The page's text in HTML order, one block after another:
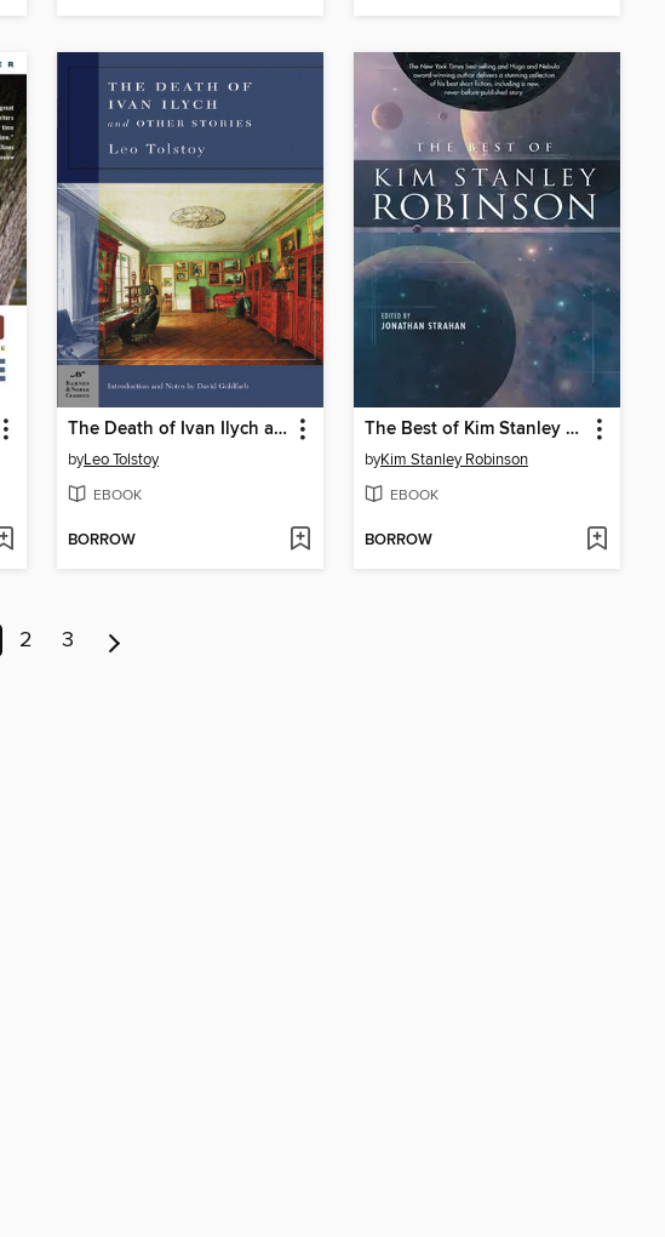
The Death of Ivan Ilych and Other Stories
byLeo Tolstoy
EBOOK
BORROW
The Best of Kim Stanley Robinson
byKim Stanley Robinson
EBOOK
BORROW
2 3